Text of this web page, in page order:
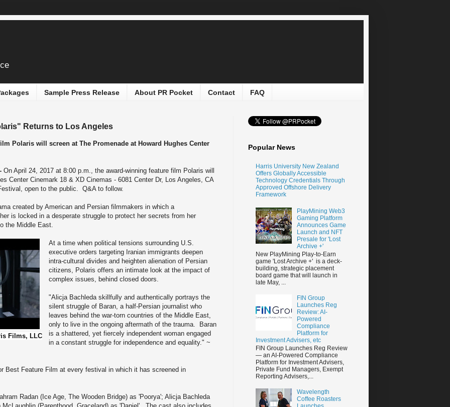
Sample Press Release About PR Pocket Contact FAQ
Returns to Los Angeles
Polaris will screen at The Promenade at Howard Hughes Center
On April 24, 2017 at 8:00 p.m., the award-winning feature film Polaris will
Center Cinemark 18 & XD Cinemas - 6081 Center Dr, Los Angeles, CA
open to the public. Q&A to follow.
created by American and Persian filmmakers in which a
is locked in a desperate struggle to protect her secrets from her
the Middle East.
Films, LLC
At a time when political tensions surrounding U.S.
executive orders targeting Iranian immigrants deepen
intra-cultural divides and heighten alienation of Persian
citizens, Polaris offers an intimate look at the impact of
complex issues, behind closed doors.
"Alicja Bachleda skillfully and authentically portrays the
silent struggle of Baran, a half-Persian journalist who
leaves behind the war-torn countries of the Middle East,
only to live in the ongoing aftermath of the trauma. Baran
is a shattered, yet fiercely independent woman engaged
in a constant struggle for independence and equality." ~
Best Feature Film at every festival in which it has screened in
Radan (Ice Age, The Wooden Bridge) as 'Poorya'; Alicja Bachleda
Popular News
Harris University New Zealand
Offers Globally Accessible
Technology Credentials Through
Approved Offshore Delivery
Framework
PlayMining Web3
Gaming Platform
Announces Game
Launch and NFT
Presale for 'Lost
Archive +'
New PlayMining Play-to-Earn
game 'Lost Archive +' is a deck-
building, strategic placement
board game that will launch in
late May, ...
FIN Group
Launches Reg
Review: AI-
Powered
Compliance
Platform for
Investment Advisers, etc
FIN Group Launches Reg Review
— an AI-Powered Compliance
Platform for Investment Advisers,
Private Fund Managers, Exempt
Reporting Advisers,...
Wavelength
Coffee Roasters